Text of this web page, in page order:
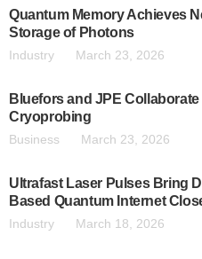
Quantum Memory Achieves
Storage of Photons
Industry March 23, 2026
Bluefors and JPE
Cryoprobing
Business March 23, 2026
Ultrafast Laser Pulses Bring
Based Quantum Internet
Industry March 18, 2026